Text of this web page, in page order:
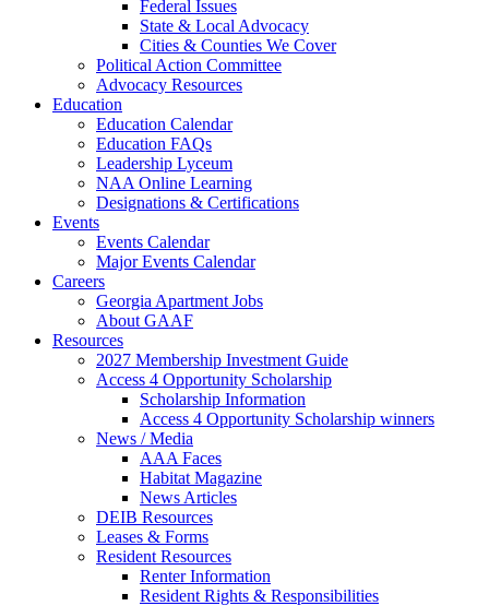
Federal Issues
State & Local Advocacy
Cities & Counties We Cover
Political Action Committee
Advocacy Resources
Education
Education Calendar
Education FAQs
Leadership Lyceum
NAA Online Learning
Designations & Certifications
Events
Events Calendar
Major Events Calendar
Careers
Georgia Apartment Jobs
About GAAF
Resources
2027 Membership Investment Guide
Access 4 Opportunity Scholarship
Scholarship Information
Access 4 Opportunity Scholarship winners
News / Media
AAA Faces
Habitat Magazine
News Articles
DEIB Resources
Leases & Forms
Resident Resources
Renter Information
Resident Rights & Responsibilities